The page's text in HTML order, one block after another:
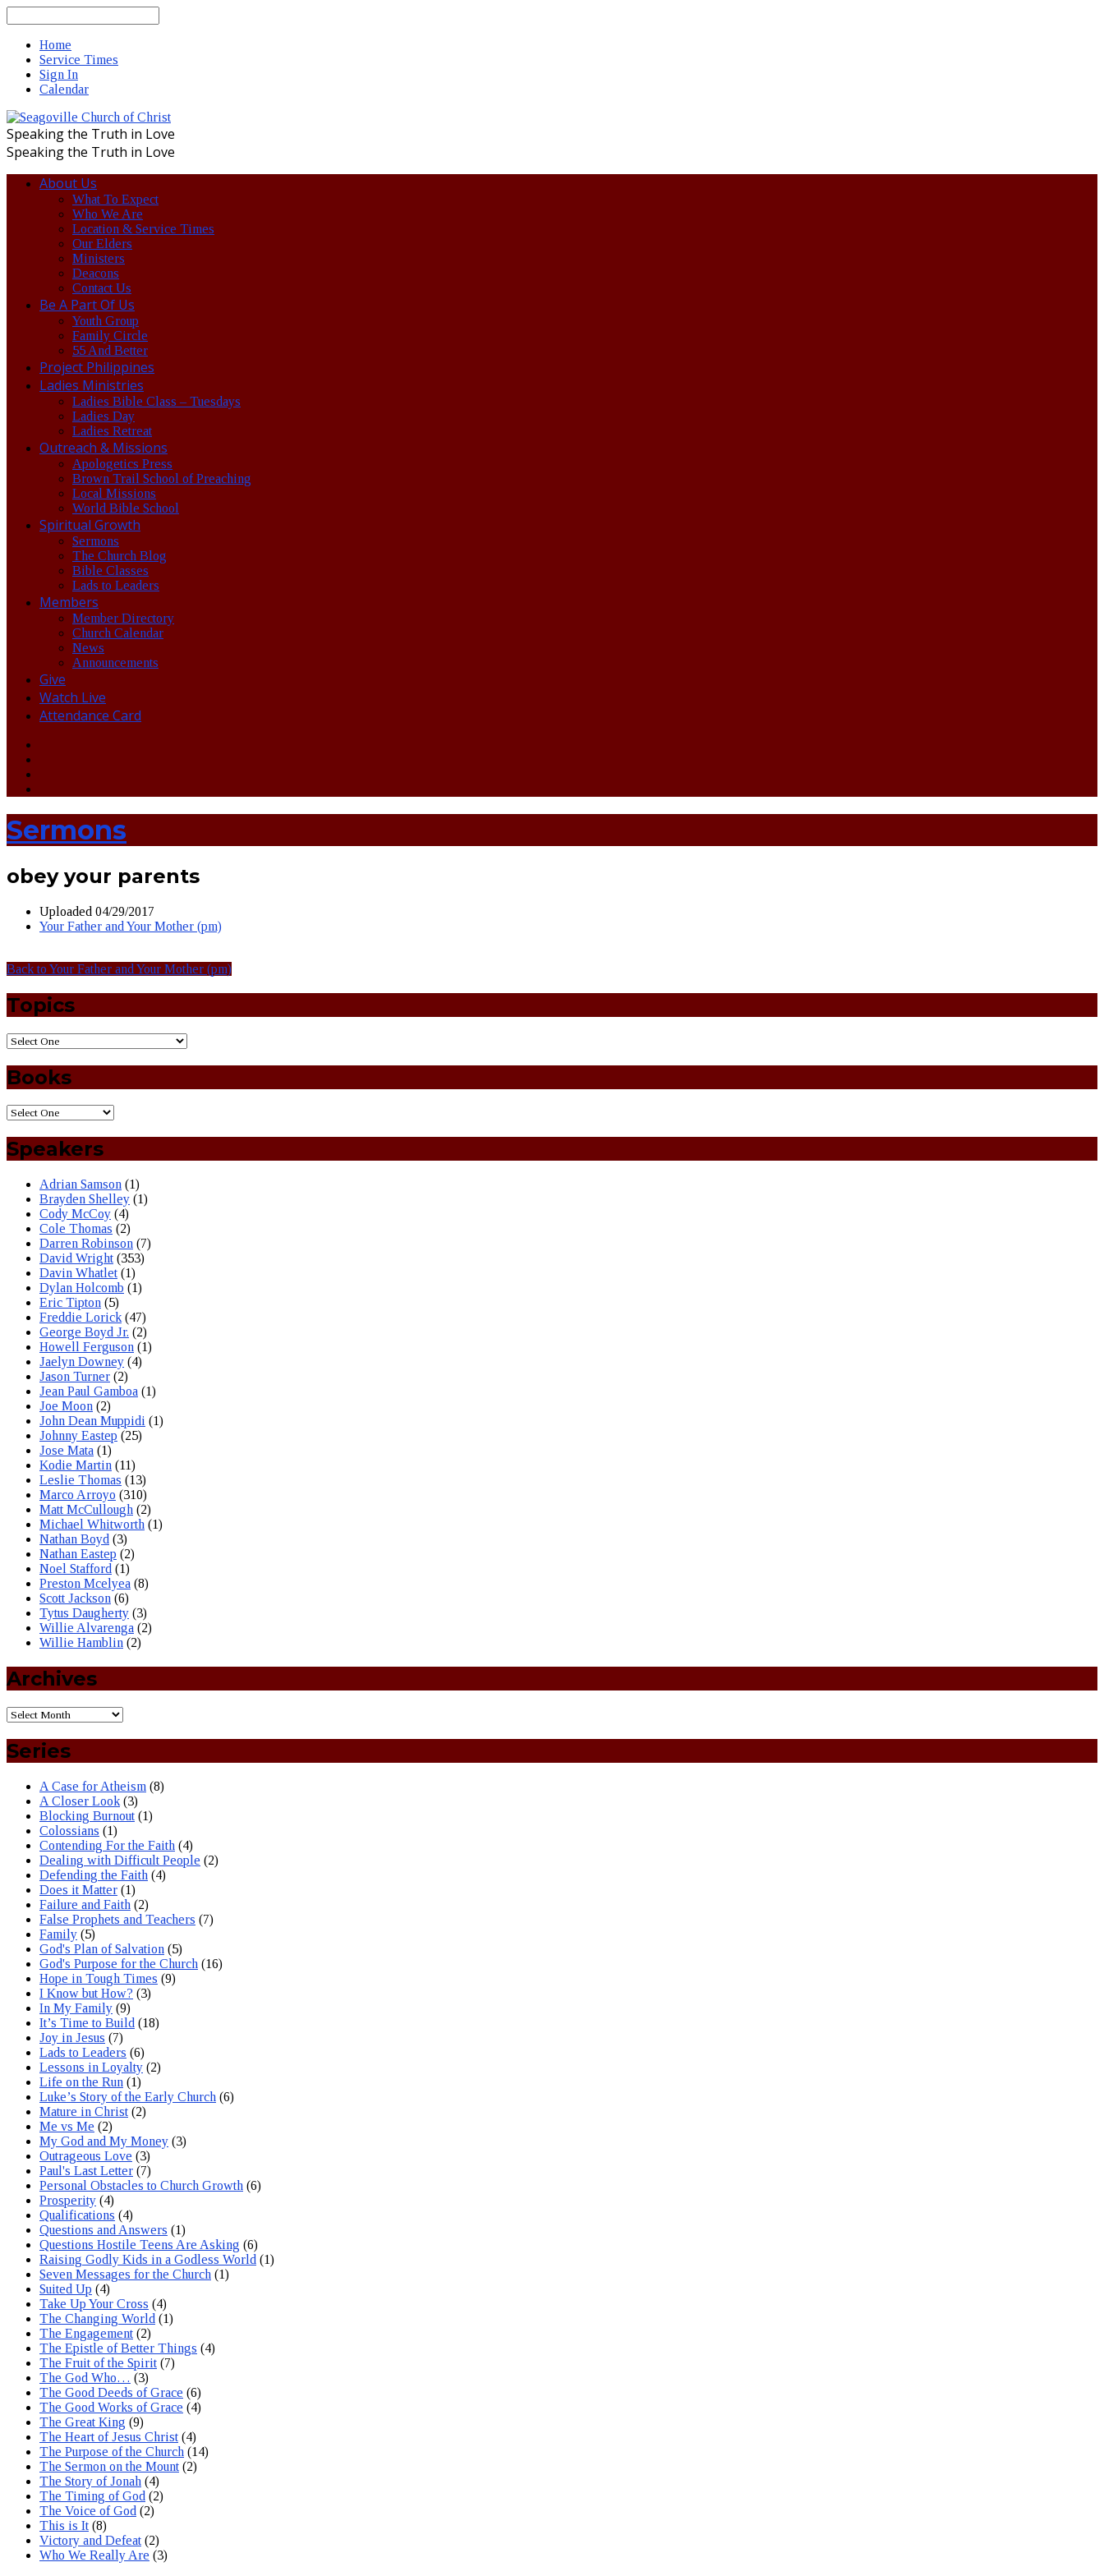
Home
Service Times
Sign In
Calendar
Speaking the Truth in Love
Speaking the Truth in Love
About Us
What To Expect
Who We Are
Location & Service Times
Our Elders
Ministers
Deacons
Contact Us
Be A Part Of Us
Youth Group
Family Circle
55 And Better
Project Philippines
Ladies Ministries
Ladies Bible Class – Tuesdays
Ladies Day
Ladies Retreat
Outreach & Missions
Apologetics Press
Brown Trail School of Preaching
Local Missions
World Bible School
Spiritual Growth
Sermons
The Church Blog
Bible Classes
Lads to Leaders
Members
Member Directory
Church Calendar
News
Announcements
Give
Watch Live
Attendance Card
Sermons
obey your parents
Uploaded 04/29/2017
Your Father and Your Mother (pm)
Back to Your Father and Your Mother (pm)
Topics
Books
Speakers
Adrian Samson (1)
Brayden Shelley (1)
Cody McCoy (4)
Cole Thomas (2)
Darren Robinson (7)
David Wright (353)
Davin Whatlet (1)
Dylan Holcomb (1)
Eric Tipton (5)
Freddie Lorick (47)
George Boyd Jr. (2)
Howell Ferguson (1)
Jaelyn Downey (4)
Jason Turner (2)
Jean Paul Gamboa (1)
Joe Moon (2)
John Dean Muppidi (1)
Johnny Eastep (25)
Jose Mata (1)
Kodie Martin (11)
Leslie Thomas (13)
Marco Arroyo (310)
Matt McCullough (2)
Michael Whitworth (1)
Nathan Boyd (3)
Nathan Eastep (2)
Noel Stafford (1)
Preston Mcelyea (8)
Scott Jackson (6)
Tytus Daugherty (3)
Willie Alvarenga (2)
Willie Hamblin (2)
Archives
Series
A Case for Atheism (8)
A Closer Look (3)
Blocking Burnout (1)
Colossians (1)
Contending For the Faith (4)
Dealing with Difficult People (2)
Defending the Faith (4)
Does it Matter (1)
Failure and Faith (2)
False Prophets and Teachers (7)
Family (5)
God's Plan of Salvation (5)
God's Purpose for the Church (16)
Hope in Tough Times (9)
I Know but How? (3)
In My Family (9)
It’s Time to Build (18)
Joy in Jesus (7)
Lads to Leaders (6)
Lessons in Loyalty (2)
Life on the Run (1)
Luke’s Story of the Early Church (6)
Mature in Christ (2)
Me vs Me (2)
My God and My Money (3)
Outrageous Love (3)
Paul's Last Letter (7)
Personal Obstacles to Church Growth (6)
Prosperity (4)
Qualifications (4)
Questions and Answers (1)
Questions Hostile Teens Are Asking (6)
Raising Godly Kids in a Godless World (1)
Seven Messages for the Church (1)
Suited Up (4)
Take Up Your Cross (4)
The Changing World (1)
The Engagement (2)
The Epistle of Better Things (4)
The Fruit of the Spirit (7)
The God Who… (3)
The Good Deeds of Grace (6)
The Good Works of Grace (4)
The Great King (9)
The Heart of Jesus Christ (4)
The Purpose of the Church (14)
The Sermon on the Mount (2)
The Story of Jonah (4)
The Timing of God (2)
The Voice of God (2)
This is It (8)
Victory and Defeat (2)
Who We Really Are (3)